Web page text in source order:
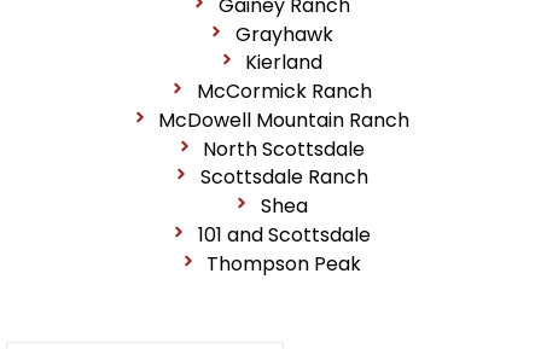
Grayhawk
Kierland
McCormick Ranch
McDowell Mountain Ranch
North Scottsdale
Scottsdale Ranch
Shea
101 and Scottsdale
Thompson Peak